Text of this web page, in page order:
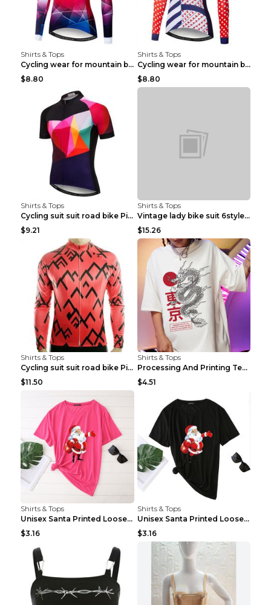
Shirts & Tops
Cycling wear for mountain bike road teams 3color S
$8.80
Shirts & Tops
Cycling wear for mountain bike road teams 3color S
$8.80
Shirts & Tops
Cycling suit suit road bike Picture color S
$9.21
Shirts & Tops
Vintage lady bike suit 6style XXS
$15.26
Shirts & Tops
Cycling suit suit road bike Picture color S
$11.50
Shirts & Tops
Processing And Printing Technology Of Women's T-sh...
$4.51
Shirts & Tops
Unisex Santa Printed Loose Round Neck T-Shirt Carr...
$3.16
Shirts & Tops
Unisex Santa Printed Loose Round Neck T-Shirt Carr...
$3.16